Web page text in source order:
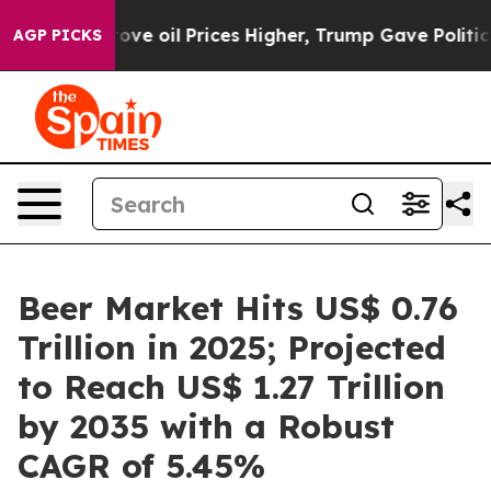
AGP PICKS
oil Prices Higher, Trump Gave Politically
Beer Market Hits US$ 0.76
Trillion in 2025; Projected
to Reach US$ 1.27 Trillion
by 2035 with a Robust
CAGR of 5.45%